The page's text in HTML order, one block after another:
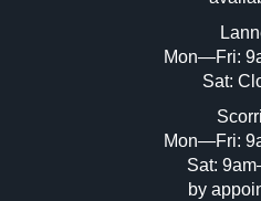
or click here to
Mon—Fri:
Sat:
Mon—Fri:
Sat:
by